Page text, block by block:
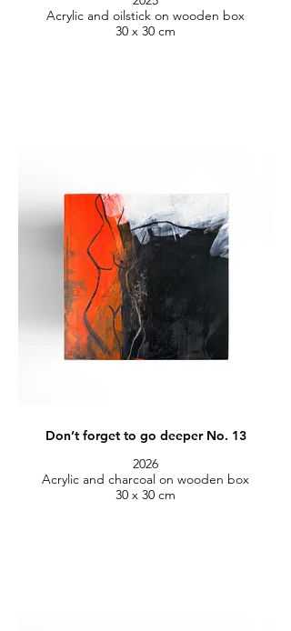
Acrylic and oilstick on wooden box
30 x 30 cm
Don’t forget to go deeper No. 13
2026
Acrylic and charcoal on wooden box
30 x 30 cm